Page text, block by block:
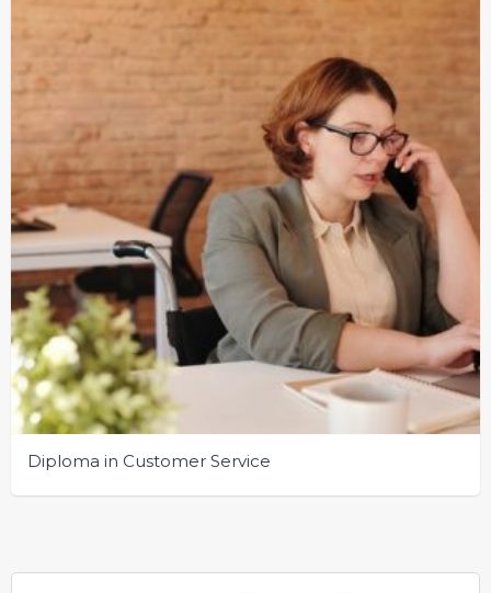
Diploma in Customer Service